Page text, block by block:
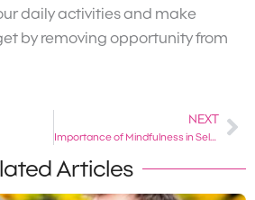
daily activities and make
by removing opportunity from
NEXT
Importance of Mindfulness in Self-Defense
Articles